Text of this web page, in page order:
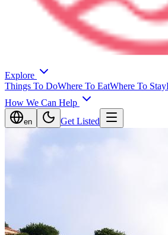
Explore
Things To DoWhere To EatWhere To Stay
How We Can Help
en Get Listed